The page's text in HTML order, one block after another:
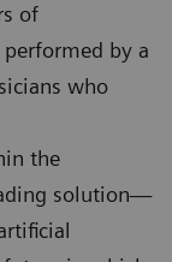
of
by a
who
the
solution—